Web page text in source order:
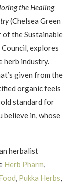
the Healing
(Chelsea Green
the Sustainable
explores
herb industry.
given from the
organic feels
standard for
believe in, whose
herbalist
Herb Pharm,
, Pukka Herbs,